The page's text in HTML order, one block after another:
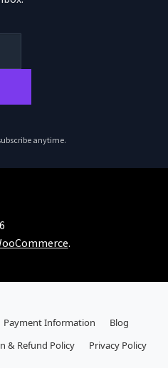
anytime.
.
Payment Information
Blog
& Refund Policy Privacy Policy